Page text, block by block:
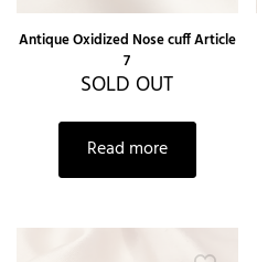
Antique Oxidized Nose cuff Article
7
SOLD OUT
Read more